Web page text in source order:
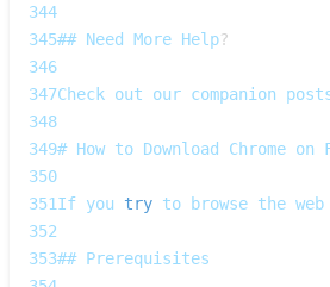
344
345## Need More Help?
346
347Check out our companion
348
349# How to Download Chrome on
350
351If you try to browse the
352
353## Prerequisites